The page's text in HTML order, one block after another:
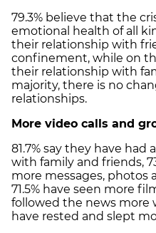
79.3% believe that the
emotional health of all
their relationship with
confinement, while on
their relationship with
majority, there is no
relationships.
More video calls and
81.7% say they have had
with family and friends,
more messages, photos
71.5% have seen more
followed the news more
have rested and slept